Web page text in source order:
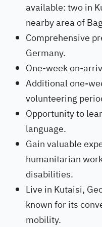
available: two in
nearby area of
Comprehensive
Germany.
One-week on-
Additional one-
volunteering
Opportunity to
language.
Gain valuable
humanitarian
disabilities.
Live in Kutaisi,
known for its
mobility.